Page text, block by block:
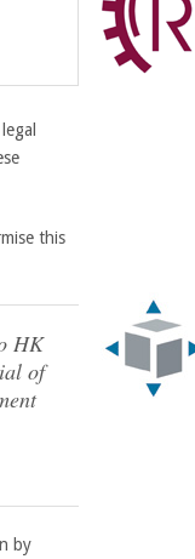
this
HK
of
by